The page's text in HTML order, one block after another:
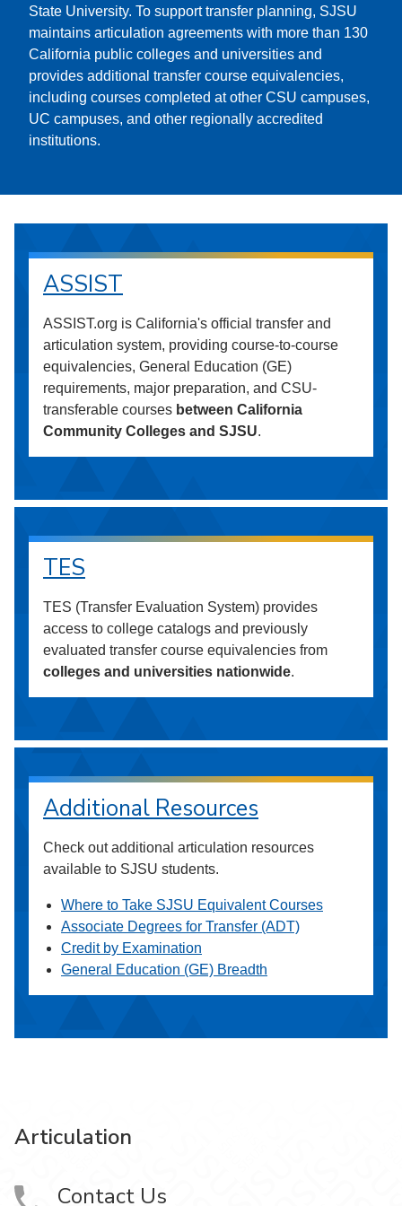
State University. To support transfer planning, SJSU
maintains articulation agreements with more than 130
California public colleges and universities and
provides additional transfer course equivalencies,
including courses completed at other CSU campuses,
UC campuses, and other regionally accredited
institutions.
ASSIST
ASSIST.org is California's official transfer and
articulation system, providing course-to-course
equivalencies, General Education (GE)
requirements, major preparation, and CSU-
transferable courses between California
Community Colleges and SJSU.
TES
TES (Transfer Evaluation System) provides
access to college catalogs and previously
evaluated transfer course equivalencies from
colleges and universities nationwide.
Additional Resources
Check out additional articulation resources
available to SJSU students.
Where to Take SJSU Equivalent Courses
Associate Degrees for Transfer (ADT)
Credit by Examination
General Education (GE) Breadth
Articulation
Contact Us